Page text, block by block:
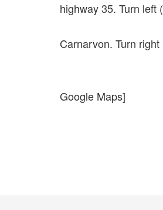
highway 35. Turn left
Carnarvon. Turn
Google Maps]